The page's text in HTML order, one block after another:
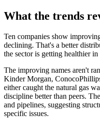
What the trends
Ten companies show
declining. That's a better
the sector is getting healthier in
The improving names aren't
Kinder Morgan,
either caught the natural gas
discipline better than peers.
and pipelines, suggesting
specific issues.